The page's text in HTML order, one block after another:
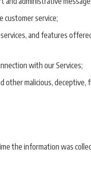
customer service;
and features
with our Services;
malicious,
the information was